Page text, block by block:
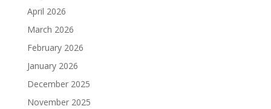
April 2026
March 2026
February 2026
January 2026
December 2025
November 2025